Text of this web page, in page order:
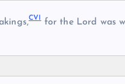
CVI for the Lord was